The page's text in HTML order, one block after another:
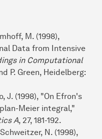
M. (1998),
Data from Intensive
in Computational
P. Green, Heidelberg:
J. (1998), "On Efron's
Meier integral,"
A, 27, 181-192.
N. (1998),